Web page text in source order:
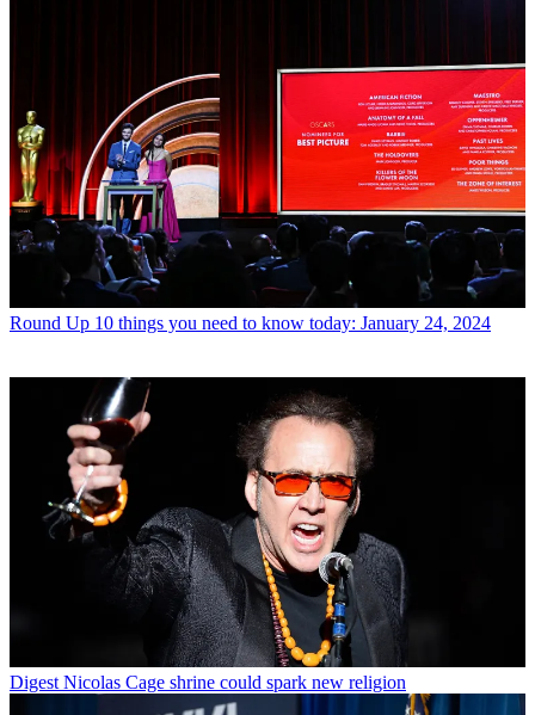
Round Up 10 things you need to know today: January 24, 2024
Digest Nicolas Cage shrine could spark new religion